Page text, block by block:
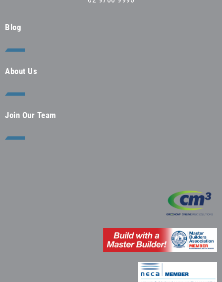
Blog
About Us
Join Our Team